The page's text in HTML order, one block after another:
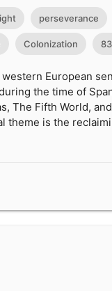
perseverance
Colonization
European
the time of
The Fifth World,
is the